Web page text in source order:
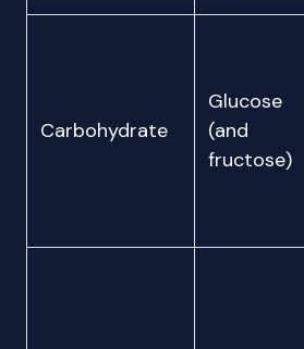
Carbohydrate
Glucose
(and
fructose)